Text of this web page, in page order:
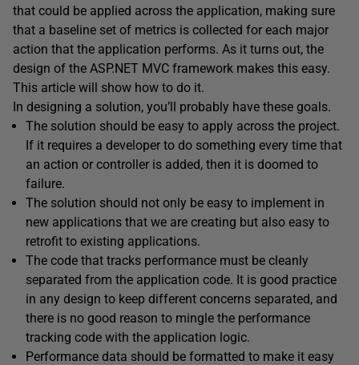
that could be applied across the application, making sure
that a baseline set of metrics is collected for each major
action that the application performs. As it turns out, the
design of the ASP.NET MVC framework makes this easy.
This article will show how to do it.
In designing a solution, you’ll probably have these goals.
The solution should be easy to apply across the project.
If it requires a developer to do something every time that
an action or controller is added, then it is doomed to
failure.
The solution should not only be easy to implement in
new applications that we are creating but also easy to
retrofit to existing applications.
The code that tracks performance must be cleanly
separated from the application code. It is good practice
in any design to keep different concerns separated, and
there is no good reason to mingle the performance
tracking code with the application logic.
Performance data should be formatted to make it easy